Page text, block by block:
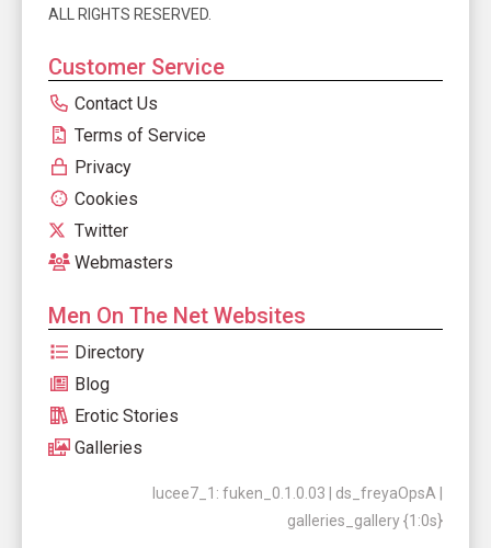
ALL RIGHTS RESERVED.
Customer Service
Contact Us
Terms of Service
Privacy
Cookies
Twitter
Webmasters
Men On The Net Websites
Directory
Blog
Erotic Stories
Galleries
lucee7_1: fuken_0.1.0.03 | ds_freyaOpsA |
galleries_gallery {1:0s}